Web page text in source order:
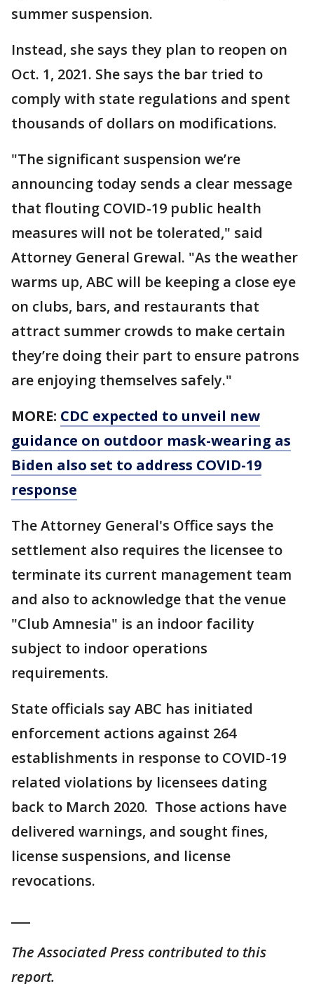
summer suspension.
Instead, she says they plan to reopen on
Oct. 1, 2021. She says the bar tried to
comply with state regulations and spent
thousands of dollars on modifications.
"The significant suspension we’re
announcing today sends a clear message
that flouting COVID-19 public health
measures will not be tolerated," said
Attorney General Grewal. "As the weather
warms up, ABC will be keeping a close eye
on clubs, bars, and restaurants that
attract summer crowds to make certain
they’re doing their part to ensure patrons
are enjoying themselves safely."
MORE: CDC expected to unveil new
guidance on outdoor mask-wearing as
Biden also set to address COVID-19
response
The Attorney General's Office says the
settlement also requires the licensee to
terminate its current management team
and also to acknowledge that the venue
"Club Amnesia" is an indoor facility
subject to indoor operations
requirements.
State officials say ABC has initiated
enforcement actions against 264
establishments in response to COVID-19
related violations by licensees dating
back to March 2020. Those actions have
delivered warnings, and sought fines,
license suspensions, and license
revocations.
The Associated Press contributed to this
report.